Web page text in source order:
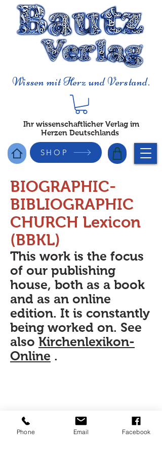
Wissen mit Herz und Verstand.
Ihr wissenschaftlicher Verlag im
Herzen Deutschlands
SHOP
BIOGRAPHIC-
BIBLIOGRAPHIC
CHURCH Lexicon
(BBKL)
This work is the focus
of our publishing
house, both as a book
and as an online
edition. It is constantly
being worked on. See
also Kirchenlexikon-
Online .
Phone Email Facebook